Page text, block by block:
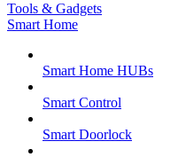
Tools & Gadgets
Smart Home
Smart Home HUBs
Smart Control
Smart Doorlock